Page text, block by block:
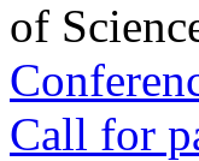
of
Call for